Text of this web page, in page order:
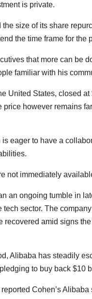
is private.
size of its share
the time frame for the
that more can be
familiar with his
United States, closed
price however remains
eager to have a
not immediately
an ongoing tumble in
tech sector. The
recovered amid signs
Alibaba has steadily
to buy back $10
Cohen’s Alibaba